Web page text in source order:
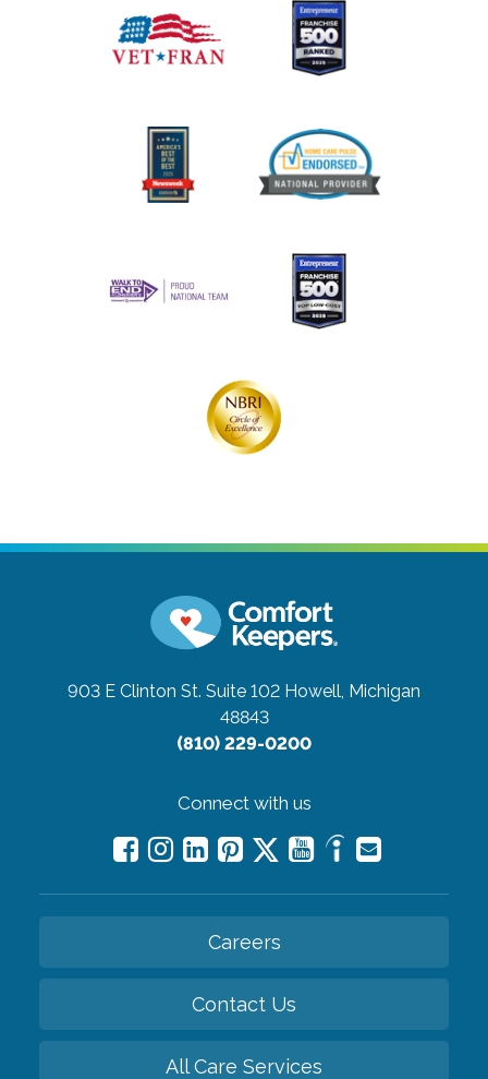
903 E Clinton St. Suite 102 Howell, Michigan
48843
(810) 229-0200
Connect with us
Careers
Contact Us
All Care Services